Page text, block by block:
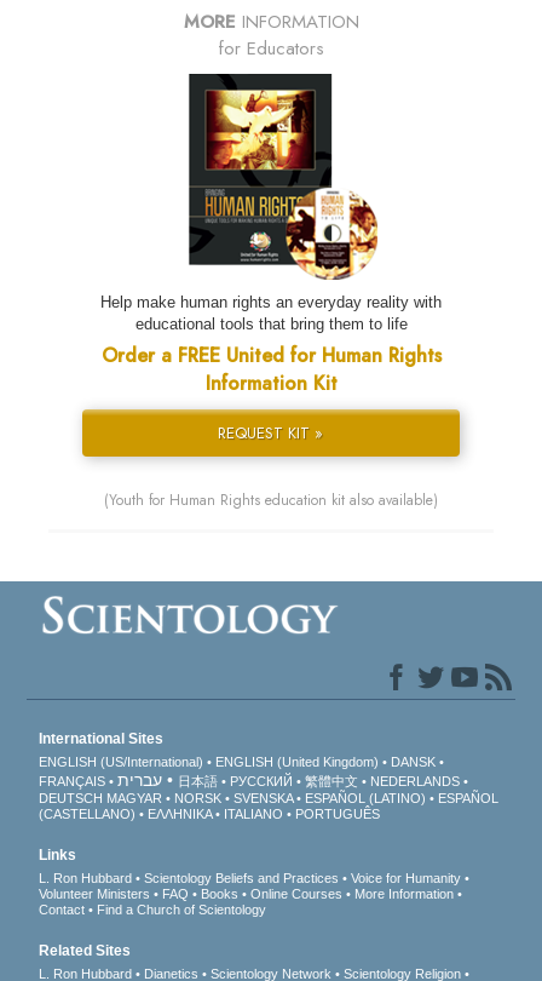
MORE INFORMATION
for Educators
Help make human rights an everyday reality with
educational tools that bring them to life
Order a FREE United for Human Rights
Information Kit
REQUEST KIT »
(Youth for Human Rights education kit also available)
International Sites
ENGLISH (US/International) ENGLISH (United Kingdom)
DANSK
FRANÇAIS
עברית 日本語 РУССКИЙ 繁體中文
NEDERLANDS
DEUTSCH MAGYAR NORSK SVENSKA ESPAÑOL (LATINO)
ESPAÑOL
(CASTELLANO)
ΕΛΛΗΝΙΚA ITALIANO PORTUGUÊS
Links
L. Ron Hubbard Scientology Beliefs and Practices
Voice for Humanity
Volunteer Ministers
FAQ Books Online Courses
More Information
Contact
Find a Church of Scientology
Related Sites
L. Ron Hubbard Dianetics Scientology Network Scientology Religion